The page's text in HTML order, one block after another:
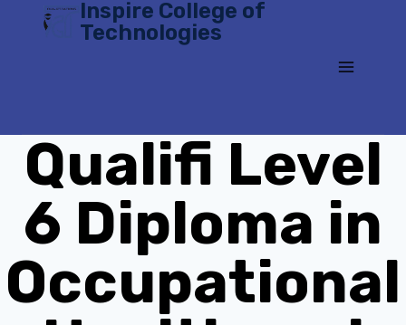
Inspire College of
Technologies
Qualifi Level
6 Diploma in
Occupational